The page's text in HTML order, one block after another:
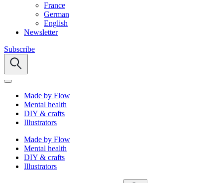
France
German
English
Newsletter
Subscribe
Made by Flow
Mental health
DIY & crafts
Illustrators
Made by Flow
Mental health
DIY & crafts
Illustrators